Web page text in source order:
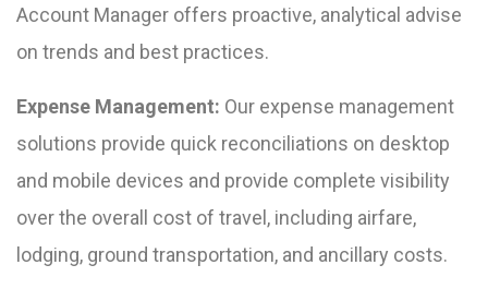
Account Manager offers proactive, analytical advise
on trends and best practices.
Expense Management: Our expense management
solutions provide quick reconciliations on desktop
and mobile devices and provide complete visibility
over the overall cost of travel, including airfare,
lodging, ground transportation, and ancillary costs.